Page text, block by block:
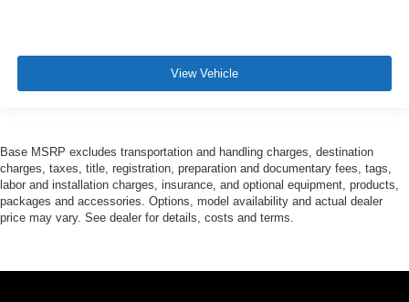
View Vehicle
Base MSRP excludes transportation and handling charges, destination
charges, taxes, title, registration, preparation and documentary fees, tags,
labor and installation charges, insurance, and optional equipment, products,
packages and accessories. Options, model availability and actual dealer
price may vary. See dealer for details, costs and terms.